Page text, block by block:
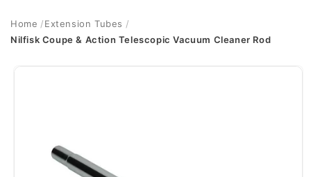
Home
Extension Tubes
Nilfisk Coupe & Action Telescopic Vacuum Cleaner Rod
Skip to